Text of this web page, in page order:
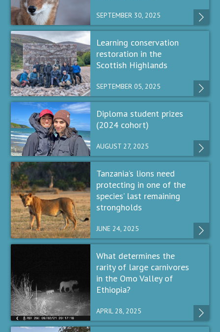
SEPTEMBER 30, 2025
Learning conservation
restoration in the
Scottish Highlands
SEPTEMBER 05, 2025
Diploma student prizes
(2024 cohort)
AUGUST 27, 2025
Tanzania’s lions need
protecting in one of the
species’ last remaining
strongholds
JUNE 24, 2025
What determines the
rarity of large carnivores
in the Omo Valley of
Ethiopia?
APRIL 28, 2025